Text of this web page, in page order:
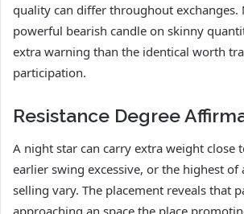
quality can differ throughout exchanges.
powerful bearish candle on skinny
extra warning than the identical worth
participation.
Resistance Degree
A night star can carry extra weight close
earlier swing excessive, or the highest of
selling vary. The placement reveals that